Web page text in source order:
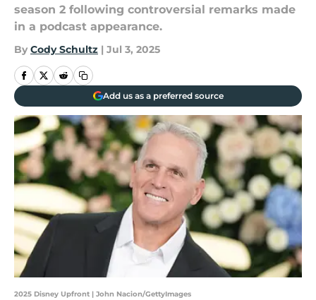
season 2 following controversial remarks made
in a podcast appearance.
By Cody Schultz | Jul 3, 2025
Add us as a preferred source
2025 Disney Upfront | John Nacion/GettyImages